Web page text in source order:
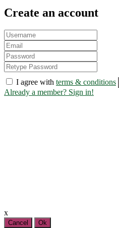
Create an account
I agree with terms & conditions
Already a member? Sign in!
x
Cancel Ok